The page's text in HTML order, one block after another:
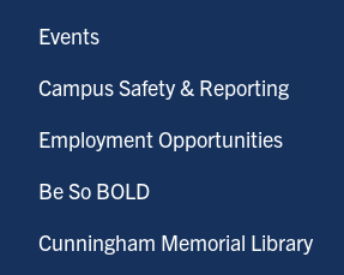
Events
Campus Safety & Reporting
Employment Opportunities
Be So BOLD
Cunningham Memorial Library